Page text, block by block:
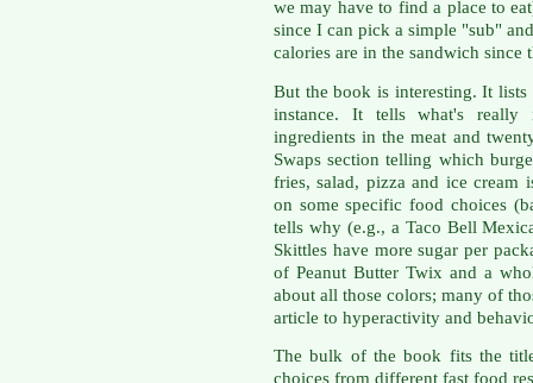
we may have to find a place to
since I can pick a simple "sub"
calories are in the sandwich since
But the book is interesting. It
instance. It tells what's really
ingredients in the meat and
Swaps section telling which
fries, salad, pizza and ice cream
on some specific food choices
tells why (e.g., a Taco Bell
Skittles have more sugar per
of Peanut Butter Twix and a
about all those colors; many of
article to hyperactivity and
The bulk of the book fits the
choices from different fast food